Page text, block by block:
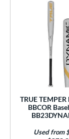
TRUE
BBCOR
Used from